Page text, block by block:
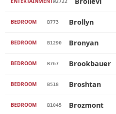
BEDROOM B773 Brollyn
BEDROOM B1290 Bronyan
BEDROOM B767 Brookbauer
BEDROOM B518 Broshtan
BEDROOM B1045 Brozmont